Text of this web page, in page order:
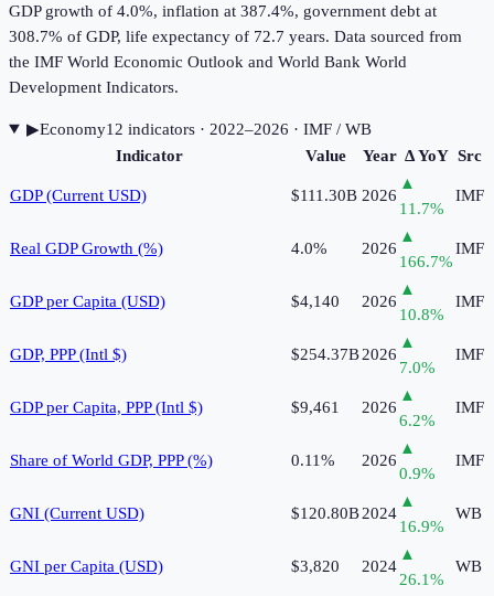
GDP growth of 4.0%, inflation at 387.4%, government debt at
308.7% of GDP, life expectancy of 72.7 years. Data sourced from
the IMF World Economic Outlook and World Bank World
Development Indicators.
▶Economy12 indicators· 2022–2026 · IMF / WB
Indicator
Value Year Δ YoY Src
GDP (Current USD) $111.30B 2026
▲
11.7%
IMF
Real GDP Growth (%) 4.0% 2026
▲
166.7%
IMF
GDP per Capita (USD) $4,140 2026
▲
10.8%
IMF
GDP, PPP (Intl $) $254.37B2026
▲
7.0%
IMF
GDP per Capita, PPP (Intl $) $9,461 2026
▲
6.2%
IMF
Share of World GDP, PPP (%) 0.11% 2026
▲
0.9%
IMF
GNI (Current USD) $120.80B2024
▲
16.9%
WB
GNI per Capita (USD) $3,820 2024
▲
26.1%
WB